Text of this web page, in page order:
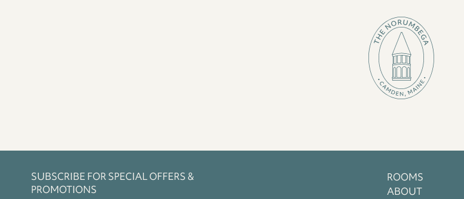
SUBSCRIBE FOR SPECIAL OFFERS &
PROMOTIONS
ROOMS
ABOUT